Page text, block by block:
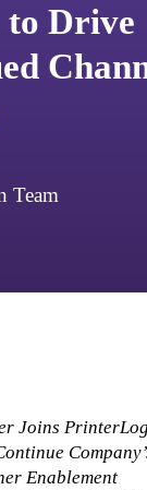
to Drive
Team
Joins
Enablement